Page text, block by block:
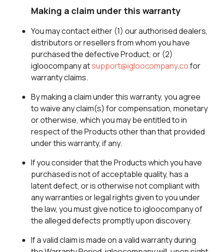
Making a claim under this warranty
You may contact either (1) our authorised dealers,
distributors or resellers from whom you have
purchased the defective Product, or (2)
igloocompany atsupport@igloocompany.cofor
warranty claims.
By making a claim under this warranty, you agree
to waive any claim(s) for compensation, monetary
or otherwise, which you may be entitled to in
respect of the Products other than that provided
under this warranty, if any.
If you consider that the Products which you have
purchased is not of acceptable quality, has a
latent defect, or is otherwise not compliant with
any warranties or legal rights given to you under
the law, you must give notice to igloocompany of
the alleged defects promptly upon discovery.
If a valid claim is made on a valid warranty during